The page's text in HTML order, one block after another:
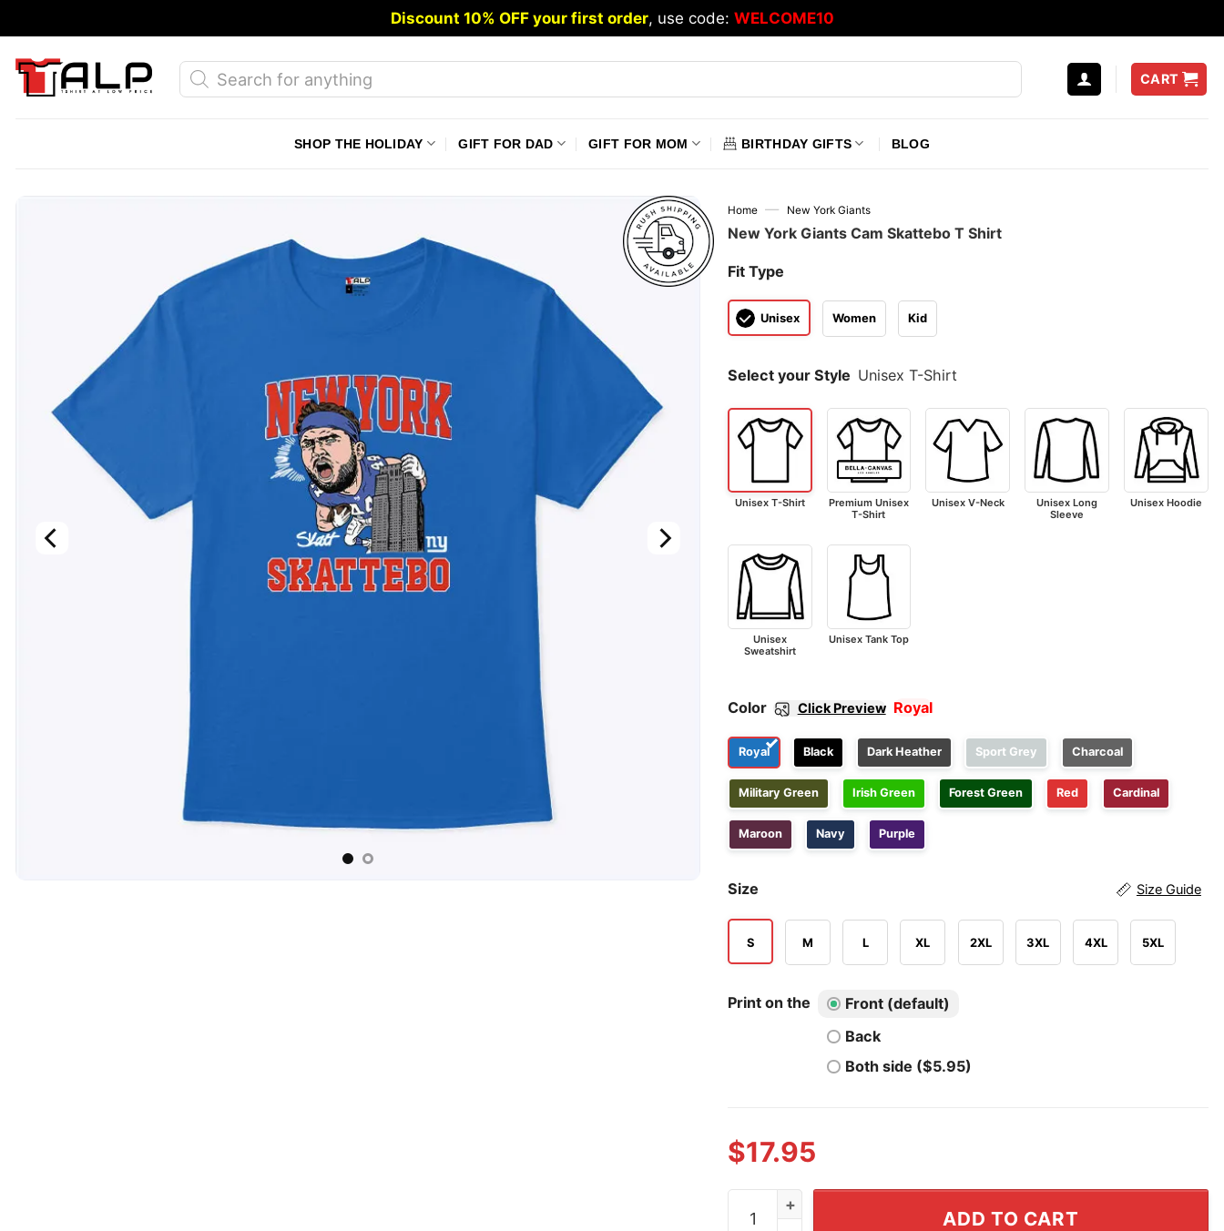
to
content
Discount 10% OFF your first order, use code: WELCOME10
Products
search
CART
SHOP THE HOLIDAY GIFT FOR DAD GIFT FOR MOM BIRTHDAY GIFTS BLOG
Home — New York Giants
New York Giants Cam Skattebo T Shirt
Fit Type
Unisex Women Kid
Select your Style Unisex T-Shirt
Unisex T-Shirt
Premium Unisex
T-Shirt
Unisex V-Neck
Unisex Long
Sleeve
Unisex Hoodie
Unisex
Sweatshirt
Unisex Tank Top
Color Click Preview Royal
Royal Black Dark Heather Sport Grey Charcoal
Military Green Irish Green Forest Green Red Cardinal
Maroon Navy Purple
Size Size Guide
S M L XL 2XL 3XL 4XL 5XL
Print on the
Front (default)
Back
Both side ($5.95)
$17.95
New York Giants Cam Skattebo T Shirt quantity
ADD TO CART